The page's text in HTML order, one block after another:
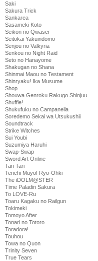
Saki
Sakura Trick
Sankarea
Sasameki Koto
Seikon no Qwaser
Seitokai Yakuindomo
Senjou no Valkyria
Senkou no Night Raid
Seto no Hanayome
Shakugan no Shana
Shinmai Maou no Testament
Shinryaku! Ika Musume
Shop
Shouwa Genroku Rakugo Shinjuu
Shuffle!
Shukufuku no Campanella
Soredemo Sekai wa Utsukushii
Soundtrack
Strike Witches
Sui Youbi
Suzumiya Haruhi
Swap-Swap
Sword Art Online
Tari Tari
Tenchi Muyo! Ryo-Ohki
The iDOLM@STER
Time Paladin Sakura
To LOVE-Ru
Toaru Kagaku no Railgun
Tokimeki
Tomoyo After
Tonari no Totoro
Toradora!
Touhou
Towa no Quon
Trinity Seven
True Tears